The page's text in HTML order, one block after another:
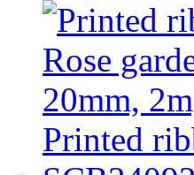
Printed